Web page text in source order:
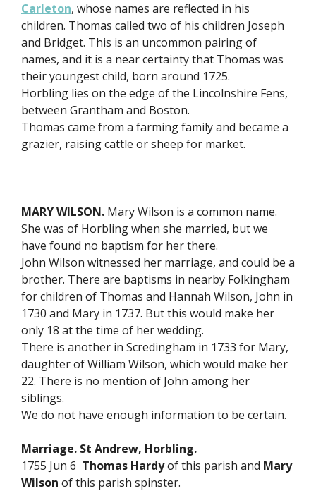
Carleton, whose names are reflected in his
children. Thomas called two of his children Joseph
and Bridget. This is an uncommon pairing of
names, and it is a near certainty that Thomas was
their youngest child, born around 1725.
Horbling lies on the edge of the Lincolnshire Fens,
between Grantham and Boston.
Thomas came from a farming family and became a
grazier, raising cattle or sheep for market.
MARY WILSON. Mary Wilson is a common name.
She was of Horbling when she married, but we
have found no baptism for her there.
John Wilson witnessed her marriage, and could be a
brother. There are baptisms in nearby Folkingham
for children of Thomas and Hannah Wilson, John in
1730 and Mary in 1737. But this would make her
only 18 at the time of her wedding.
There is another in Scredingham in 1733 for Mary,
daughter of William Wilson, which would make her
22. There is no mention of John among her
siblings.
We do not have enough information to be certain.
Marriage. St Andrew, Horbling.
1755 Jun 6 Thomas Hardyof this parish and Mary
Wilson of this parish spinster.